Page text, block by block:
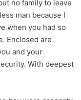
no family to leave
man because I
when you had so
Enclosed are
and your
With deepest